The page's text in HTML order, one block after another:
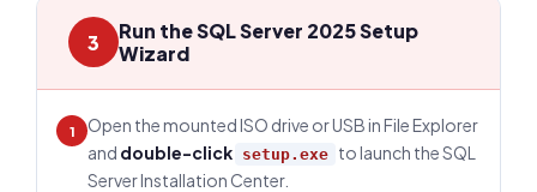
3
Run the SQL Server 2025 Setup
Wizard
1
Open the mounted ISO drive or USB in File Explorer
and double-click setup.exe to launch the SQL
Server Installation Center.